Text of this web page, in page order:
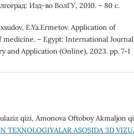
Изд-во ВолГУ, 2010. – 80 с.
E.Ya.Ermetov. Application of
– Egypt: International Journal
and Application (Online), 2023. pp. 7-1
qizi, Amonova Oftoboy Akmaljon
TEXNOLOGIYALAR ASOSIDA 3D